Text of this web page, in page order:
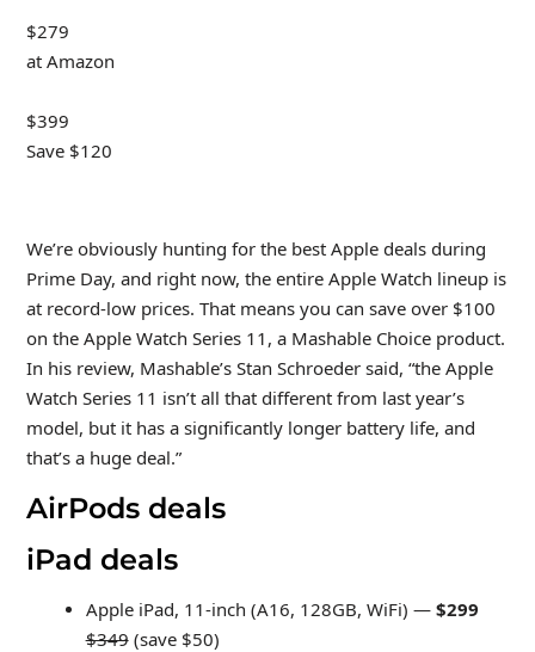
$279
at Amazon
$399
Save $120
We’re obviously hunting for the best Apple deals during
Prime Day, and right now, the entire Apple Watch lineup is
at record-low prices. That means you can save over $100
on the Apple Watch Series 11, a Mashable Choice product.
In his review, Mashable’s Stan Schroeder said, “the Apple
Watch Series 11 isn’t all that different from last year’s
model, but it has a significantly longer battery life, and
that’s a huge deal.”
AirPods deals
iPad deals
Apple iPad, 11-inch (A16, 128GB, WiFi) — $299
$349(save $50)